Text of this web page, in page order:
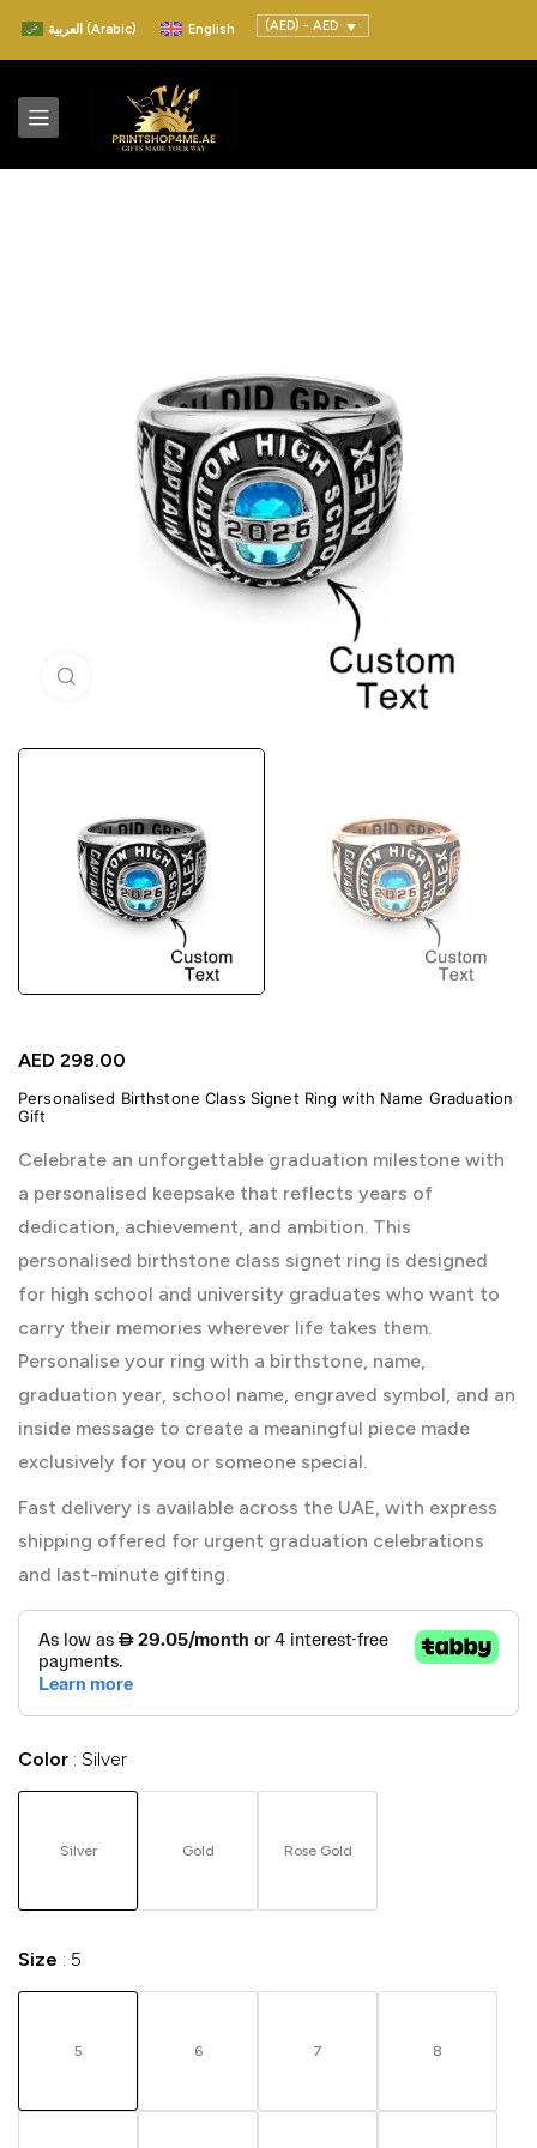
العربية (Arabic) English (AED) - AED
AED 298.00
Personalised Birthstone Class Signet Ring with Name Graduation
Gift
Celebrate an unforgettable graduation milestone with
a personalised keepsake that reflects years of
dedication, achievement, and ambition. This
personalised birthstone class signet ring is designed
for high school and university graduates who want to
carry their memories wherever life takes them.
Personalise your ring with a birthstone, name,
graduation year, school name, engraved symbol, and an
inside message to create a meaningful piece made
exclusively for you or someone special.
Fast delivery is available across the UAE, with express
shipping offered for urgent graduation celebrations
and last-minute gifting.
Color Silver
Silver Gold Rose Gold
Size 5
5 6 7 8